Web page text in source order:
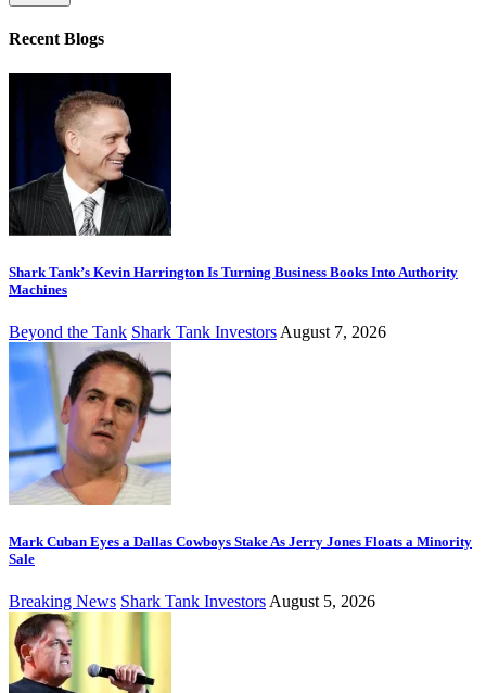
Recent Blogs
Shark Tank’s Kevin Harrington Is Turning Business Books Into Authority
Machines
Beyond the Tank Shark Tank Investors August 7, 2026
Mark Cuban Eyes a Dallas Cowboys Stake As Jerry Jones Floats a Minority
Sale
Breaking News Shark Tank Investors August 5, 2026